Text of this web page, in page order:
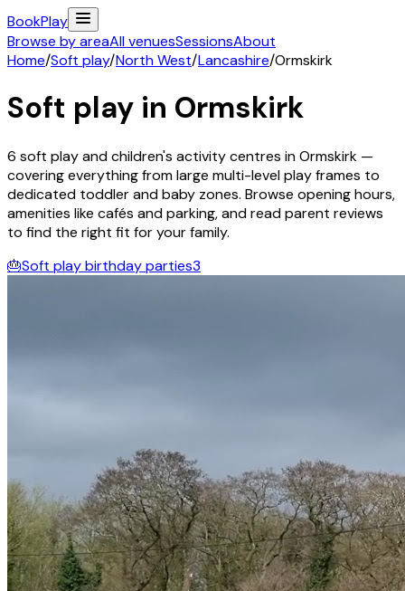
BookPlay
Browse by areaAll venuesSessionsAbout
Home/Soft play/North West/Lancashire/Ormskirk
Soft play in Ormskirk
6 soft play and children's activitycentres inOrmskirk —
covering everything from large multi-level play frames to
dedicated toddler and baby zones. Browse opening hours,
amenities like cafés and parking, and read parent reviews
to find the right fit for your family.
🎂Soft play birthday parties3